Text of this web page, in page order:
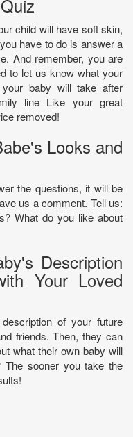
child will have soft skin,
have to do is answer a
And remember, you are
to let us know what your
baby will take after
line Like your great
removed!
Looks and
the questions, it will be
us a comment. Tell us:
What do you like about
Description
Your Loved
of your future
friends. Then, they can
what their own baby will
The sooner you take the